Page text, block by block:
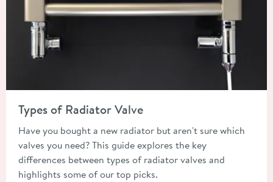
Types of Radiator Valve
Have you bought a new radiator but aren't sure which
valves you need? This guide explores the key
differences between types of radiator valves and
highlights some of our top picks.